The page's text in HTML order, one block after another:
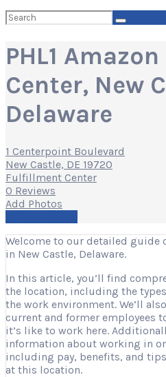
Search
for:
PHL1
Center, New
Delaware
1 Centerpoint Boulevard
New Castle, DE 19720
Fulfillment Center
0 Reviews
Add Photos
Welcome to our detailed guide
in New Castle, Delaware.
In this article, you’ll find
the location, including the
the work environment. We’ll
current and former employees
it’s like to work here.
information about working in
including pay, benefits, and
at this location.